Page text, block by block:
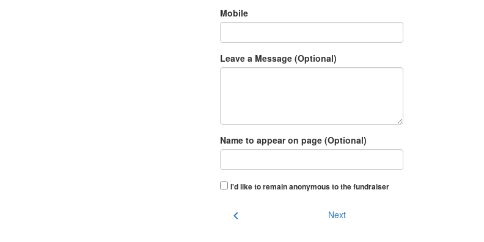
Mobile
Leave a Message (Optional)
Name to appear on page (Optional)
I'd like to remain anonymous to the fundraiser
chevron_left Next